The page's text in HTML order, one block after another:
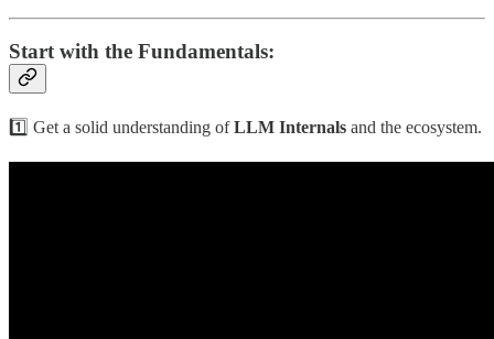
Start with the Fundamentals:
1️⃣ Get a solid understanding ofLLM Internals and the ecosystem.